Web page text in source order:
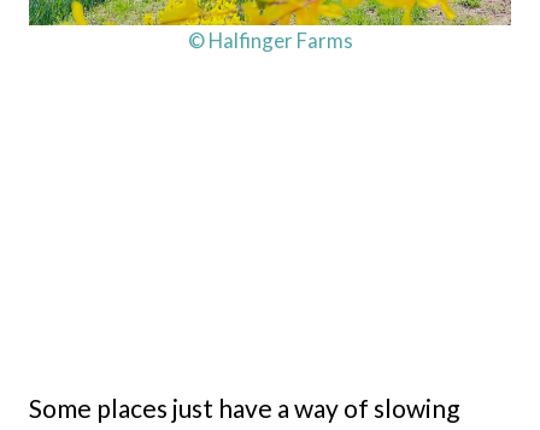
© Halfinger Farms
Some places just have a way of slowing